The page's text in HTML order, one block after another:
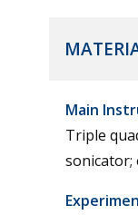
Main
Triple
sonicator;